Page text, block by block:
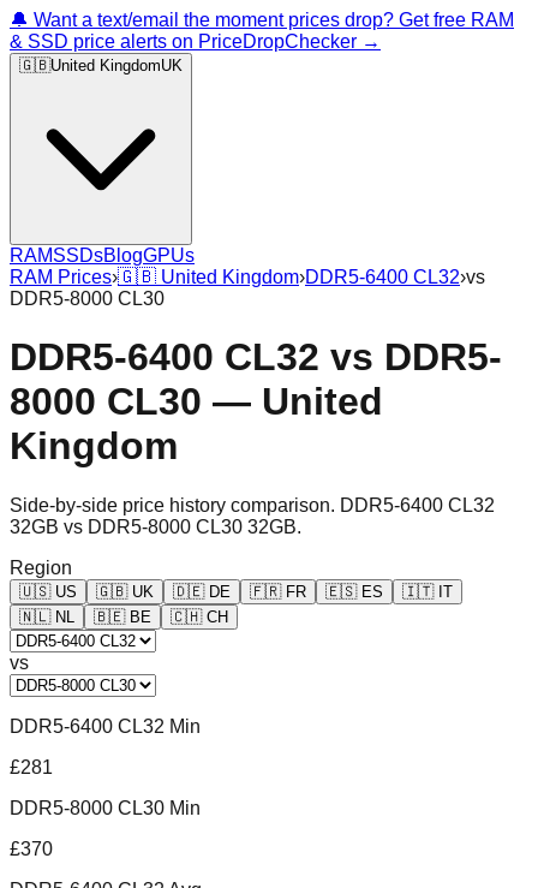
🔔 Want a text/email the moment prices drop? Get free RAM
& SSD price alerts on PriceDropChecker →
🇬🇧United KingdomUK
RAMSSDsBlogGPUs
RAM Prices›🇬🇧 United Kingdom›DDR5-6400 CL32›vs
DDR5-8000 CL30
DDR5-6400 CL32 vs DDR5-
8000 CL30 — United
Kingdom
Side-by-side price history comparison. DDR5-6400 CL32
32GB vs DDR5-8000 CL30 32GB.
Region
🇺🇸 US 🇬🇧 UK 🇩🇪 DE 🇫🇷 FR 🇪🇸 ES 🇮🇹 IT
🇳🇱 NL 🇧🇪 BE 🇨🇭 CH
vs
DDR5-6400 CL32 Min
£281
DDR5-8000 CL30 Min
£370